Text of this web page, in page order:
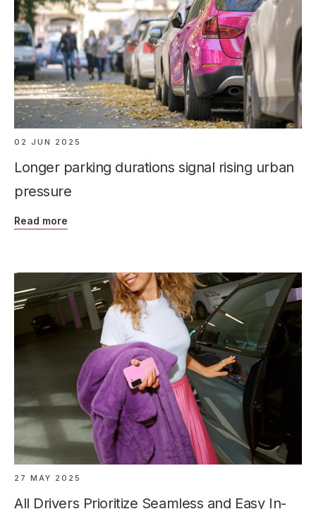
02 JUN 2025
Longer parking durations signal rising urban
pressure
Read more
27 MAY 2025
All Drivers Prioritize Seamless and Easy In-